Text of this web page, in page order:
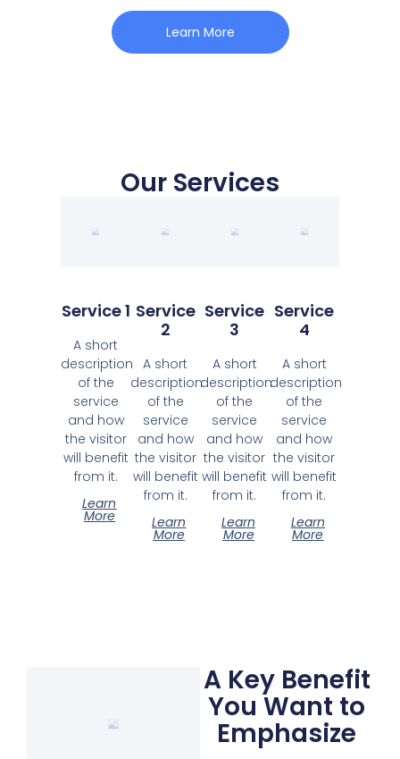
Learn More
Our Services
Service 1
A short
description
of the
service
and how
the visitor
will benefit
from it.
Learn
More
Service
2
A short
description
of the
service
and how
the visitor
will benefit
from it.
Learn
More
Service
3
A short
description
of the
service
and how
the visitor
will benefit
from it.
Learn
More
Service
4
A short
description
of the
service
and how
the visitor
will benefit
from it.
Learn
More
A Key Benefit
You Want to
Emphasize